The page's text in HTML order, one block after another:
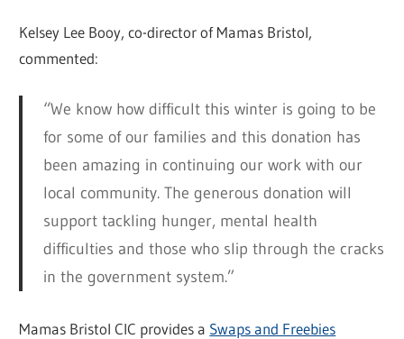
Kelsey Lee Booy, co-director of Mamas Bristol,
commented:
“We know how difficult this winter is going to be
for some of our families and this donation has
been amazing in continuing our work with our
local community. The generous donation will
support tackling hunger, mental health
difficulties and those who slip through the cracks
in the government system.”
Mamas Bristol CIC provides a Swaps and Freebies